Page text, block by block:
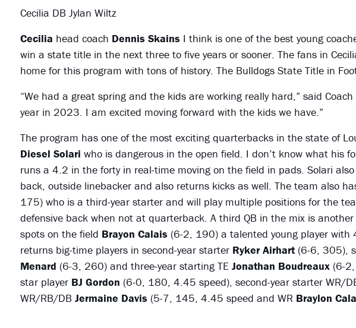
Cecilia DB Jylan Wiltz
Cecilia head coach Dennis Skains I think is one of the best young
win a state title in the next three to five years or sooner. The fans in
home for this program with tons of history. The Bulldogs State Title in
“We had a great spring and the kids are working really hard,” said
year in 2023. I am excited moving forward with the kids we have.”
The program has one of the most exciting quarterbacks in the state of
Diesel Solari who is dangerous in the open field. I don’t know what his
runs a 4.2 in the forty in real-time moving on the field in pads. Solari
back, outside linebacker and also returns kicks as well. The team also
175) who is a third-year starter and will play multiple positions for the
defensive back when not at quarterback. A third QB in the mix is
spots on the field Brayon Calais (6-2, 190) a talented young player with
returns big-time players in second-year starter Ryker Airhart(6-6, 305),
Menard (6-3, 260) and three-year starting TE Jonathan Boudreaux(6-2,
star player BJ Gordon (6-0, 180, 4.45 speed), second-year starter WR/
WR/RB/DB Jermaine Davis (5-7, 145, 4.45 speed and WR Braylon